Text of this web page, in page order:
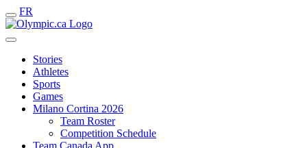
FR
Stories
Athletes
Sports
Games
Milano Cortina 2026
Team Roster
Competition Schedule
Team Canada App